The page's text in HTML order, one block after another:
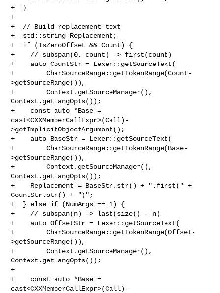
+  }
+
+  // Build replacement text
+  std::string Replacement;
+  if (IsZeroOffset && Count) {
+    // subspan(0, count) -> first(count)
+    auto CountStr = Lexer::getSourceText(
+        CharSourceRange::getTokenRange(Count-
>getSourceRange()),
+        Context.getSourceManager(),
Context.getLangOpts());
+    const auto *Base =
cast<CXXMemberCallExpr>(Call)-
>getImplicitObjectArgument();
+    auto BaseStr = Lexer::getSourceText(
+        CharSourceRange::getTokenRange(Base-
>getSourceRange()),
+        Context.getSourceManager(),
Context.getLangOpts());
+    Replacement = BaseStr.str() + ".first(" +
CountStr.str() + ")";
+  } else if (NumArgs == 1) {
+    // subspan(n) -> last(size() - n)
+    auto OffsetStr = Lexer::getSourceText(
+        CharSourceRange::getTokenRange(Offset-
>getSourceRange()),
+        Context.getSourceManager(),
Context.getLangOpts());
+
+    const auto *Base =
cast<CXXMemberCallExpr>(Call)-